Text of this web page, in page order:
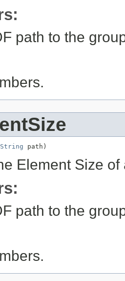
path to the
String path)
Element Size
path to the